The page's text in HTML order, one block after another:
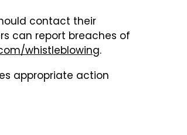
contact their
can report breaches of
whistleblowing.
appropriate action